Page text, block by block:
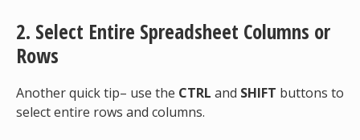
2. Select Entire Spreadsheet Columns or
Rows
Another quick tip– use the CTRL and SHIFT buttons to
select entire rows and columns.